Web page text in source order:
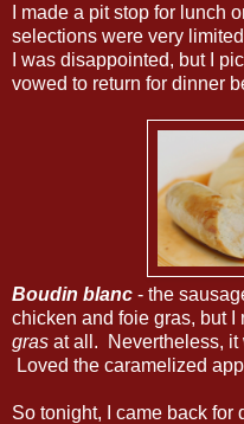
I made a pit stop for lunch
selections were very
I was disappointed, but I
vowed to return for dinner
Boudin blanc - the
chicken and foie gras, but
gras at all. Nevertheless, it
Loved the caramelized
So tonight, I came back for